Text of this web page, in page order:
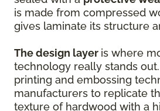
is made from compressed
gives laminate its structure
The design layer is where
technology really stands
printing and embossing
manufacturers to replicate
texture of hardwood with a